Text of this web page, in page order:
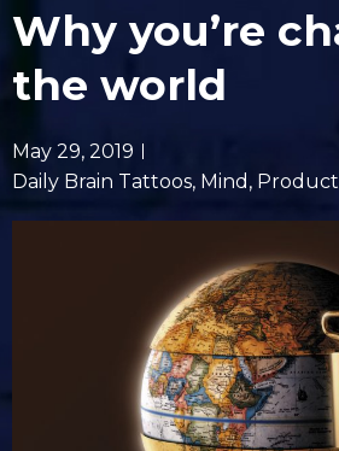
Why you’re
the world
May 29, 2019
Daily Brain Tattoos, Mind ,